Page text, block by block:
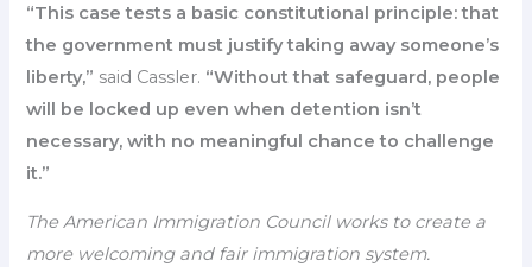
“This case tests a basic constitutional principle: that
the government must justify taking away someone’s
liberty,” said Cassler. “Without that safeguard, people
will be locked up even when detention isn’t
necessary, with no meaningful chance to challenge
it.”
The American Immigration Council works to create a
more welcoming and fair immigration system.